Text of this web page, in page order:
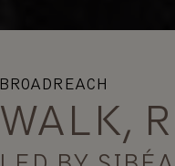
BROADREACH
WALK,